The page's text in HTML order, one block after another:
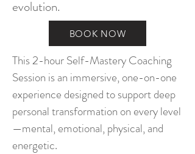
evolution.
BOOK NOW
This 2-hour Self-Mastery Coaching
Session is an immersive, one-on-one
experience designed to support deep
personal transformation on every level
—mental, emotional, physical, and
energetic.